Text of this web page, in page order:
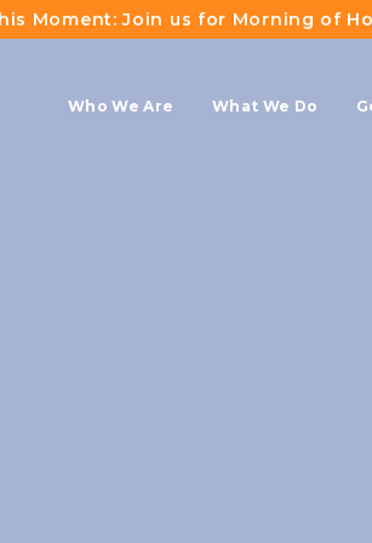
Moment: Join us for Morning of
Who We Are What We Do